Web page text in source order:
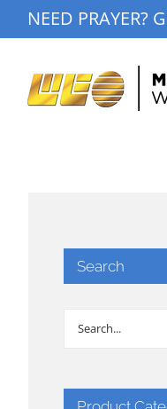
to
NEED PRAYER?
Search